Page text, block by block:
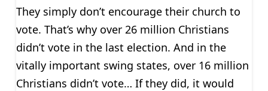
They simply don’t encourage their church to
vote. That’s why over 26 million Christians
didn’t vote in the last election. And in the
vitally important swing states, over 16 million
Christians didn’t vote… If they did, it would